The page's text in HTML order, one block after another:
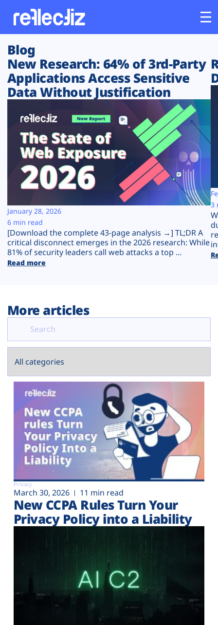
Customers
Platform
Solutions
Resources
Company
Plans
Blog
New Research: 64% of 3rd-Party
Applications Access Sensitive
Data Without Justification
[Download the complete 43-page analysis →] TL;DR A
critical disconnect emerges in the 2026 research: While
81% of security leaders call web attacks a top ...
Read more
January 28, 2026
6 min read
3
More articles
Privacy
March 30, 2026 11 min read
New CCPA Rules Turn Your
Privacy Policy into a Liability